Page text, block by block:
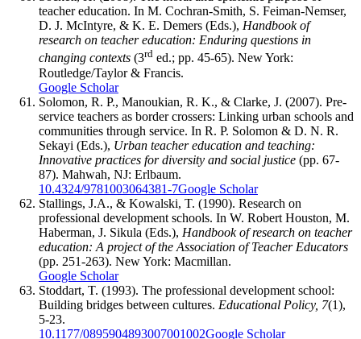
teacher education. In M. Cochran-Smith, S. Feiman-Nemser,
D. J. McIntyre, & K. E. Demers (Eds.), Handbook of
research on teacher education: Enduring questions in
changing contexts (3rd ed.; pp. 45-65). New York:
Routledge/Taylor & Francis.
Google Scholar
Solomon, R. P., Manoukian, R. K., & Clarke, J. (2007). Pre-
service teachers as border crossers: Linking urban schools and
communities through service. In R. P. Solomon & D. N. R.
Sekayi (Eds.), Urban teacher education and teaching:
Innovative practices for diversity and social justice (pp. 67-
87). Mahwah, NJ: Erlbaum.
10.4324/9781003064381-7Google Scholar
Stallings, J.A., & Kowalski, T. (1990). Research on
professional development schools. In W. Robert Houston, M.
Haberman, J. Sikula (Eds.), Handbook of research on teacher
education: A project of the Association of Teacher Educators
(pp. 251-263). New York: Macmillan.
Google Scholar
Stoddart, T. (1993). The professional development school:
Building bridges between cultures. Educational Policy, 7(1),
5-23.
10.1177/0895904893007001002Google Scholar